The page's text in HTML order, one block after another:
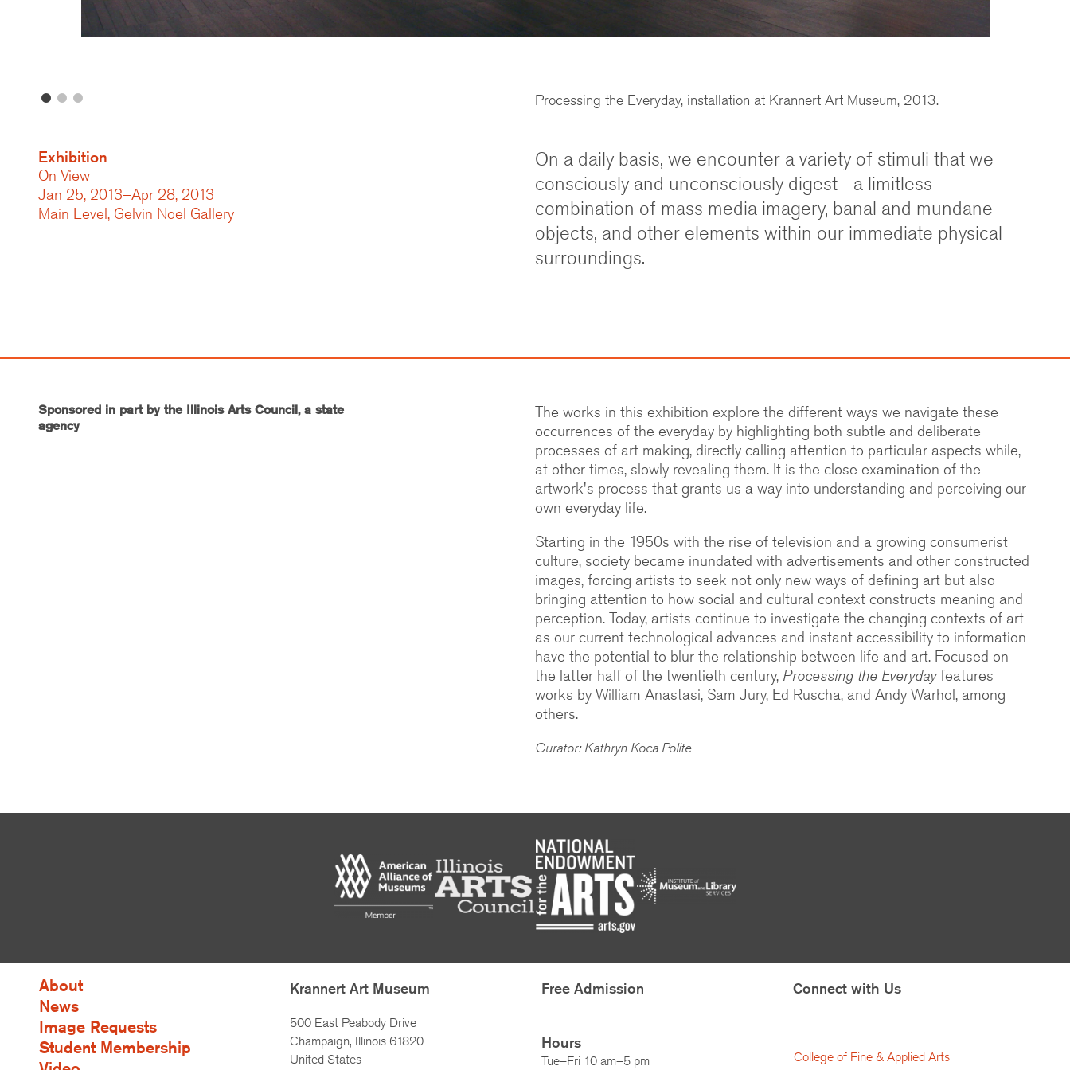
Processing the Everyday, installation at Krannert Art Museum, 2013.
Exhibition
On View
Jan 25, 2013–Apr 28, 2013
Main Level, Gelvin Noel Gallery
On a daily basis, we encounter a variety of stimuli that we
consciously and unconsciously digest—a limitless
combination of mass media imagery, banal and mundane
objects, and other elements within our immediate physical
surroundings.
Sponsored in part by the Illinois Arts Council, a state
agency
The works in this exhibition explore the different ways we navigate these
occurrences of the everyday by highlighting both subtle and deliberate
processes of art making, directly calling attention to particular aspects while,
at other times, slowly revealing them. It is the close examination of the
artwork's process that grants us a way into understanding and perceiving our
own everyday life.
Starting in the 1950s with the rise of television and a growing consumerist
culture, society became inundated with advertisements and other constructed
images, forcing artists to seek not only new ways of defining art but also
bringing attention to how social and cultural context constructs meaning and
perception. Today, artists continue to investigate the changing contexts of art
as our current technological advances and instant accessibility to information
have the potential to blur the relationship between life and art. Focused on
the latter half of the twentieth century, Processing the Everydayfeatures
works by William Anastasi, Sam Jury, Ed Ruscha, and Andy Warhol, among
others.
Curator: Kathryn Koca Polite
About
News
Image Requests
Student Membership
Krannert Art Museum
500 East Peabody Drive
Champaign, Illinois 61820
United States
Free Admission
Hours
Tue–Fri 10 am–5 pm
Connect with Us
College of Fine & Applied Arts